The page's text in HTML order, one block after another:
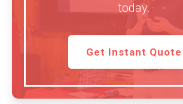
today.
Get Instant Quote